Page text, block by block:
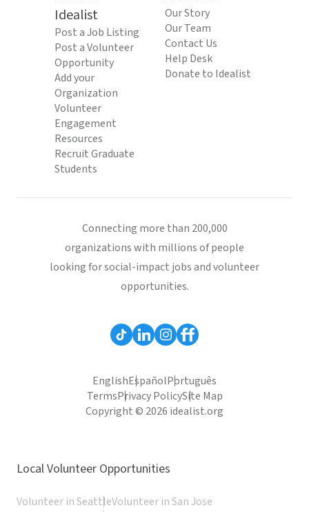
Idealist
Post a Job Listing
Post a Volunteer
Opportunity
Add your
Organization
Volunteer
Engagement
Resources
Recruit Graduate
Students
Our Story
Our Team
Contact Us
Help Desk
Donate to Idealist
Connecting more than 200,000
organizations with millions of people
looking for social-impact jobs and volunteer
opportunities.
EnglishEspañolPortuguês
TermsPrivacy PolicySite Map
Copyright © 2026 idealist.org
Local Volunteer Opportunities
Volunteer in SeattleVolunteer in San Jose